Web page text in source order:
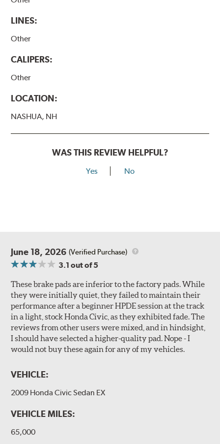
LINES:
Other
CALIPERS:
Other
LOCATION:
NASHUA, NH
WAS THIS REVIEW HELPFUL?
Yes No
June 18, 2026 (Verified Purchase)
3.1 out of 5
These brake pads are inferior to the factory pads. While
they were initially quiet, they failed to maintain their
performance after a beginner HPDE session at the track
in a light, stock Honda Civic, as they exhibited fade. The
reviews from other users were mixed, and in hindsight,
I should have selected a higher-quality pad. Nope - I
would not buy these again for any of my vehicles.
VEHICLE:
2009 Honda Civic Sedan EX
VEHICLE MILES:
65,000